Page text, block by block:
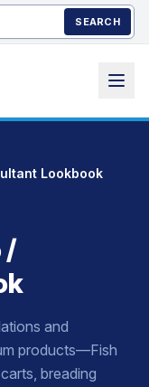
SEARCH
Lookbook
/
and
products—Fish
breading